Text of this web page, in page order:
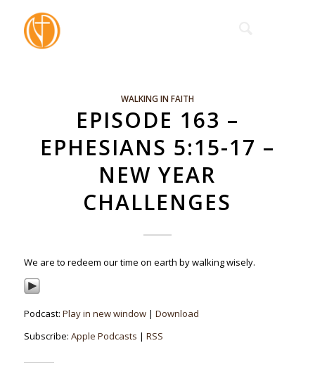
WALKING IN FAITH
EPISODE 163 –
EPHESIANS 5:15-17 –
NEW YEAR
CHALLENGES
We are to redeem our time on earth by walking wisely.
Podcast: Play in new window| Download
Subscribe: Apple Podcasts | RSS